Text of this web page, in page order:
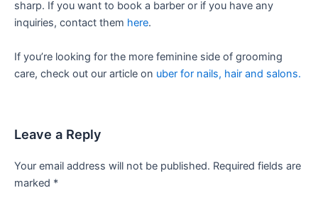
sharp. If you want to book a barber or if you have any
inquiries, contact them here.
If you’re looking for the more feminine side of grooming
care, check out our article on uber for nails, hair and salons.
Leave a Reply
Your email address will not be published. Required fields are
marked *